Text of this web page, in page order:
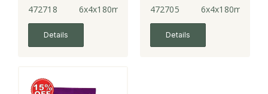
472718 6x4x180ml
Details
472705 6x4x180ml
Details